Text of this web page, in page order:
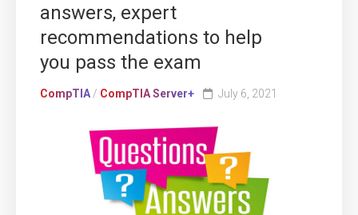
answers, expert
recommendations to help
you pass the exam
CompTIA / CompTIA Server+ July 6, 2021